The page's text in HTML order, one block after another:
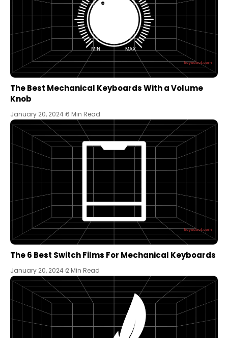
The Best Mechanical Keyboards With a Volume
Knob
January 20, 2024 6 Min Read
The 6 Best Switch Films For Mechanical Keyboards
January 20, 2024 2 Min Read